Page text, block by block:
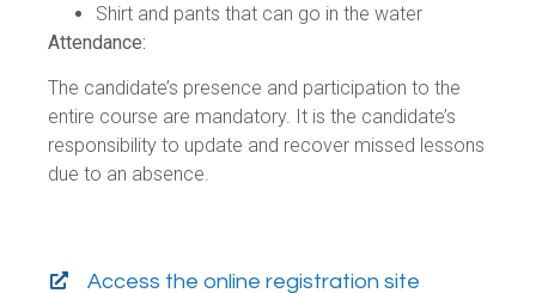
Shirt and pants that can go in the water
Attendance:
The candidate’s presence and participation to the
entire course are mandatory. It is the candidate’s
responsibility to update and recover missed lessons
due to an absence.
Access the online registration site